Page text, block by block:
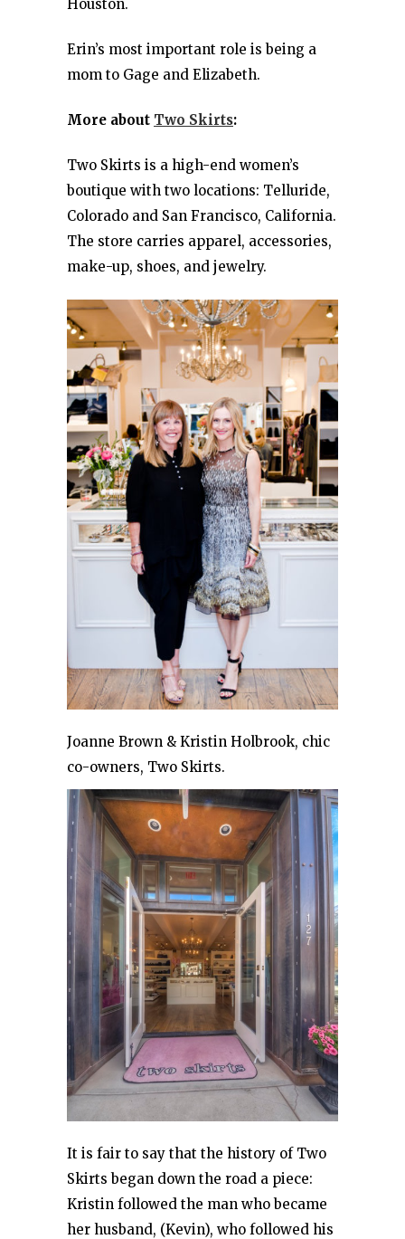
Houston.
Erin’s most important role is being a
mom to Gage and Elizabeth.
More about Two Skirts:
Two Skirts is a high-end women’s
boutique with two locations: Telluride,
Colorado and San Francisco, California.
The store carries apparel, accessories,
make-up, shoes, and jewelry.
Joanne Brown & Kristin Holbrook, chic
co-owners, Two Skirts.
It is fair to say that the history of Two
Skirts began down the road a piece:
Kristin followed the man who became
her husband, (Kevin), who followed his